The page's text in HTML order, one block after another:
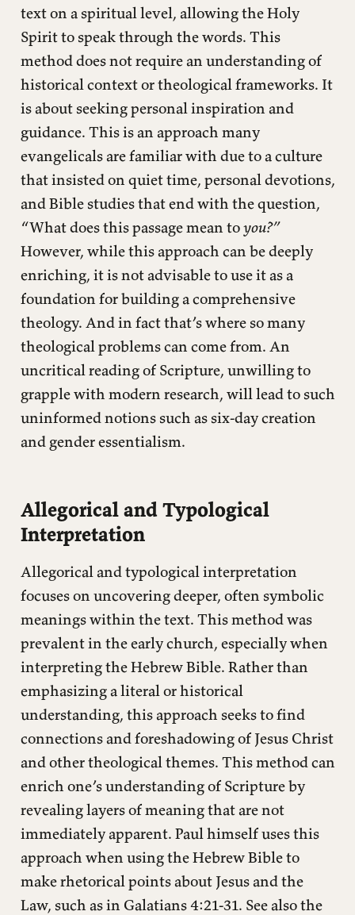
text on a spiritual level, allowing the Holy
Spirit to speak through the words. This
method does not require an understanding of
historical context or theological frameworks. It
is about seeking personal inspiration and
guidance. This is an approach many
evangelicals are familiar with due to a culture
that insisted on quiet time, personal devotions,
and Bible studies that end with the question,
“What does this passage mean toyou?”
However, while this approach can be deeply
enriching, it is not advisable to use it as a
foundation for building a comprehensive
theology. And in fact that’s where so many
theological problems can come from. An
uncritical reading of Scripture, unwilling to
grapple with modern research, will lead to such
uninformed notions such as six-day creation
and gender essentialism.
Allegorical and Typological
Interpretation
Allegorical and typological interpretation
focuses on uncovering deeper, often symbolic
meanings within the text. This method was
prevalent in the early church, especially when
interpreting the Hebrew Bible. Rather than
emphasizing a literal or historical
understanding, this approach seeks to find
connections and foreshadowing of Jesus Christ
and other theological themes. This method can
enrich one’s understanding of Scripture by
revealing layers of meaning that are not
immediately apparent. Paul himself uses this
approach when using the Hebrew Bible to
make rhetorical points about Jesus and the
Law, such as in Galatians 4:21-31. See also the